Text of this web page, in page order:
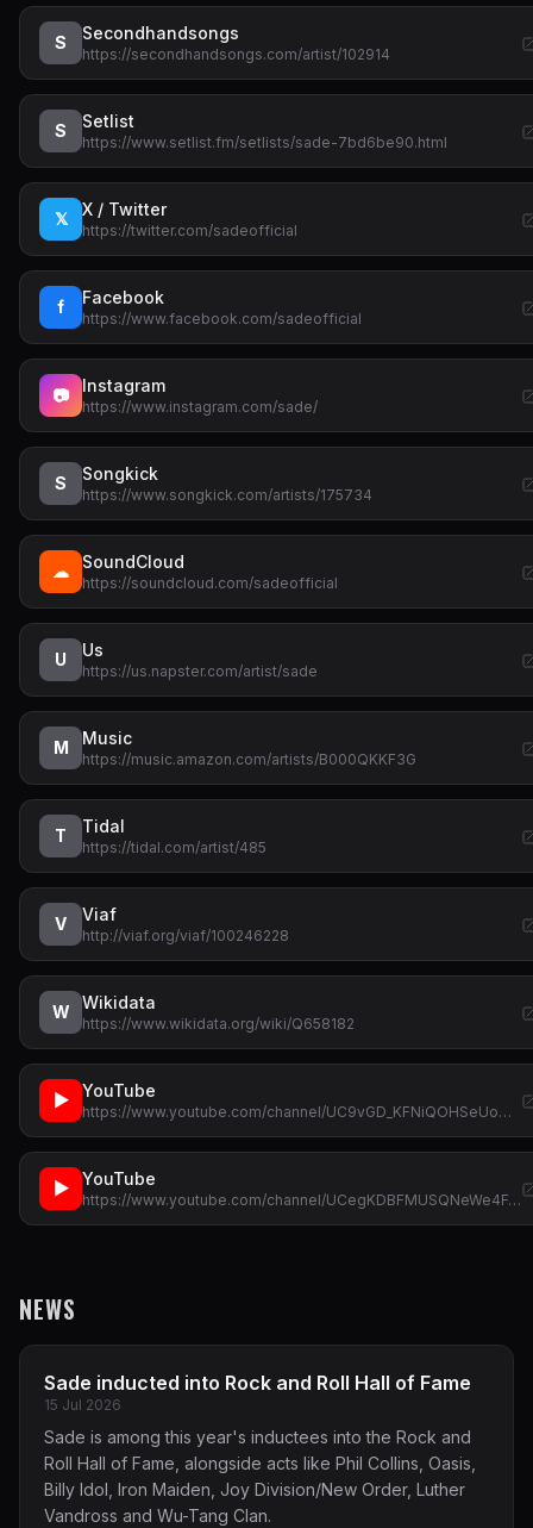
S Secondhandsongs
https://secondhandsongs.com/artist/102914
S Setlist
https://www.setlist.fm/setlists/sade-7bd6be90.html
𝕏 X / Twitter
https://twitter.com/sadeofficial
f Facebook
https://www.facebook.com/sadeofficial
📷 Instagram
https://www.instagram.com/sade/
S Songkick
https://www.songkick.com/artists/175734
☁ SoundCloud
https://soundcloud.com/sadeofficial
U Us
https://us.napster.com/artist/sade
M Music
https://music.amazon.com/artists/B000QKKF3G
T Tidal
https://tidal.com/artist/485
V Viaf
http://viaf.org/viaf/100246228
W Wikidata
https://www.wikidata.org/wiki/Q658182
▶ YouTube
https://www.youtube.com/channel/UC9vGD_KFNiQOHSeUo…
▶ YouTube
https://www.youtube.com/channel/UCegKDBFMUSQNeWe4F…
NEWS
Sade inducted into Rock and Roll Hall of Fame
15 Jul 2026
Sade is among this year's inductees into the Rock and
Roll Hall of Fame, alongside acts like Phil Collins, Oasis,
Billy Idol, Iron Maiden, Joy Division/New Order, Luther
Vandross and Wu-Tang Clan.